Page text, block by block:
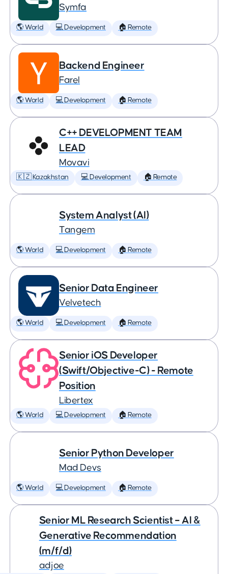
Symfa
🌎 World 💻 Development 🏠 Remote
Backend Engineer
Farel
🌎 World 💻 Development 🏠 Remote
C++ DEVELOPMENT TEAM
LEAD
Movavi
🇰🇿 Kazakhstan 💻 Development 🏠 Remote
System Analyst (AI)
Tangem
🌎 World 💻 Development 🏠 Remote
Senior Data Engineer
Velvetech
🌎 World 💻 Development 🏠 Remote
Senior iOS Developer
(Swift/Objective-C) - Remote
Position
Libertex
🌎 World 💻 Development 🏠 Remote
Senior Python Developer
Mad Devs
🌎 World 💻 Development 🏠 Remote
Senior ML Research Scientist – AI &
Generative Recommendation
(m/f/d)
adjoe